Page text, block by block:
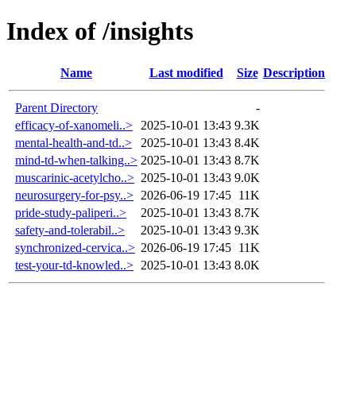
Index of /insights
Name Last modified Size Description
Parent Directory
-
efficacy-of-xanomeli..>
2025-10-01 13:43 9.3K
mental-health-and-td..>
2025-10-01 13:43 8.4K
mind-td-when-talking..> 2025-10-01 13:43 8.7K
muscarinic-acetylcho..> 2025-10-01 13:43 9.0K
neurosurgery-for-psy..> 2026-06-19 17:45 11K
pride-study-paliperi..>
2025-10-01 13:43 8.7K
safety-and-tolerabil..>
2025-10-01 13:43 9.3K
synchronized-cervica..> 2026-06-19 17:45 11K
test-your-td-knowled..> 2025-10-01 13:43 8.0K